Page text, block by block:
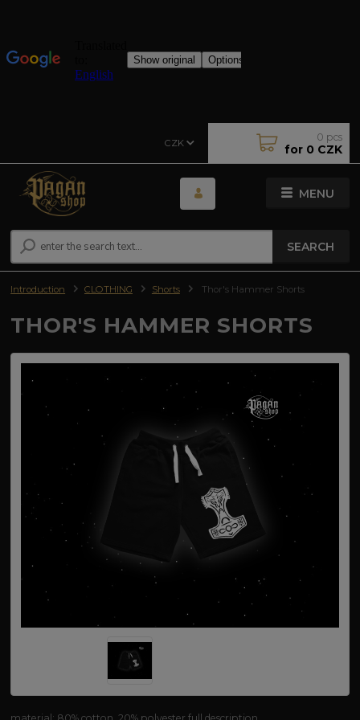
MENU
CZK
SEARCH
0 pcs
for 0 CZK
Introduction CLOTHING Shorts Thor's Hammer Shorts
THOR'S HAMMER SHORTS